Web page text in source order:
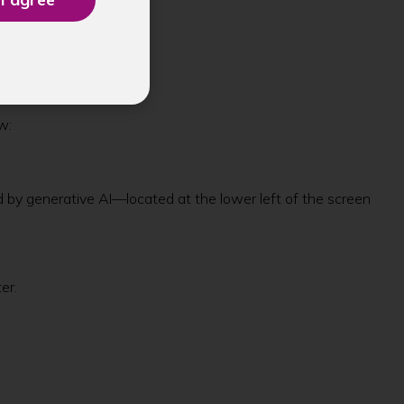
by generative AI—located at the lower left of the screen